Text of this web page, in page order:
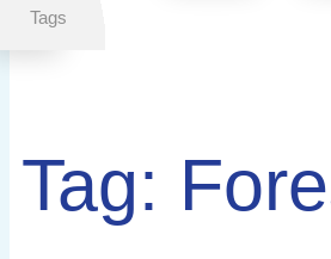
Tags
Tag: